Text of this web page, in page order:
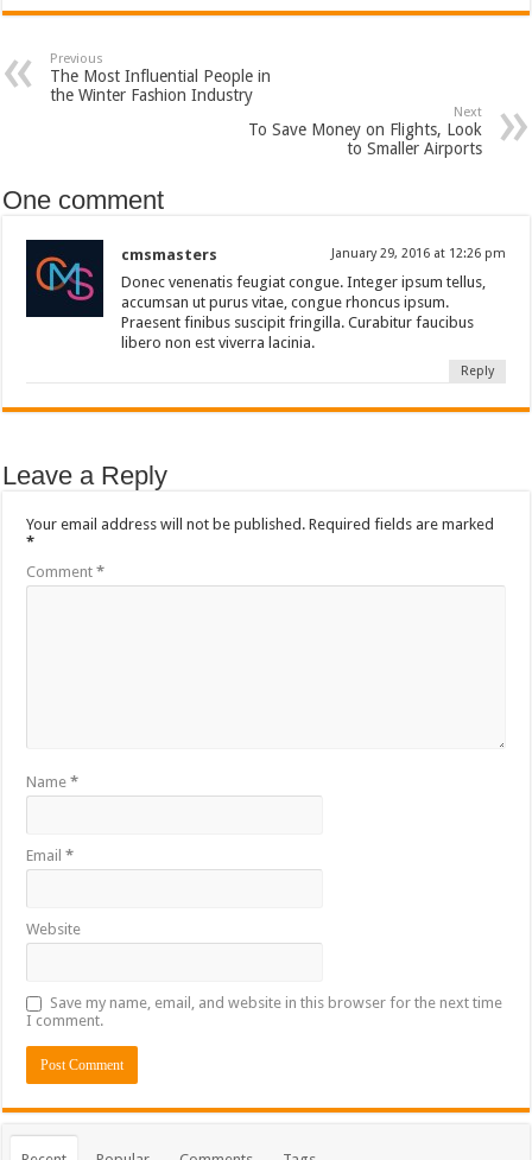
Previous
The Most Influential People in
the Winter Fashion Industry
Next
To Save Money on Flights, Look
to Smaller Airports
One comment
cmsmasters January 29, 2016 at 12:26 pm
Donec venenatis feugiat congue. Integer ipsum tellus,
accumsan ut purus vitae, congue rhoncus ipsum.
Praesent finibus suscipit fringilla. Curabitur faucibus
libero non est viverra lacinia.
Reply
Leave a Reply
Your email address will not be published. Required fields are marked
*
Comment*
Name*
Email*
Website
Save my name, email, and website in this browser for the next time
I comment.